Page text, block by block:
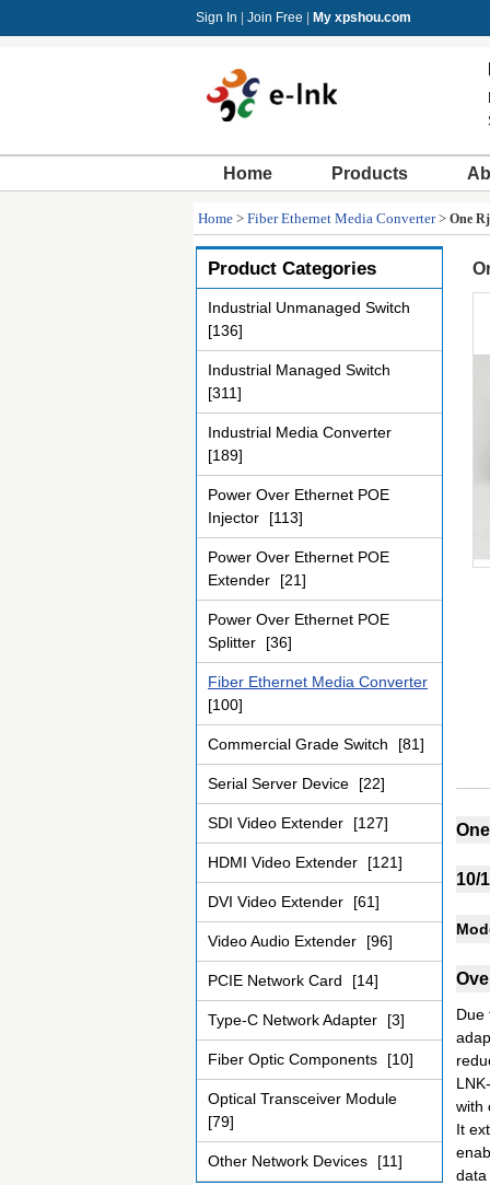
Sign In Join Free My xpshou.com
Home Products
Home > Fiber Ethernet Media Converter> One
Product Categories
Industrial Unmanaged Switch
[136]
Industrial Managed Switch
[311]
Industrial Media Converter
[189]
Power Over Ethernet POE
Injector
[113]
Power Over Ethernet POE
Extender
[21]
Power Over Ethernet POE
Splitter
[36]
Fiber Ethernet Media Converter
[100]
Commercial Grade Switch [81]
Serial Server Device [22]
SDI Video Extender [127]
HDMI Video Extender [121]
DVI Video Extender [61]
Video Audio Extender [96]
PCIE Network Card [14]
Type-C Network Adapter [3]
Fiber Optic Components [10]
Optical Transceiver Module
[79]
Other Network Devices [11]
10/
Due
with
It
data